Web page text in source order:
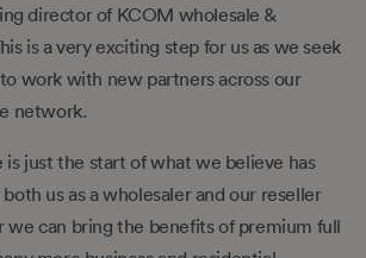
director of KCOM wholesale &
is a very exciting step for us as we seek
work with new partners across our
network.
is just the start of what we believe has
us as a wholesaler and our reseller
we can bring the benefits of premium full